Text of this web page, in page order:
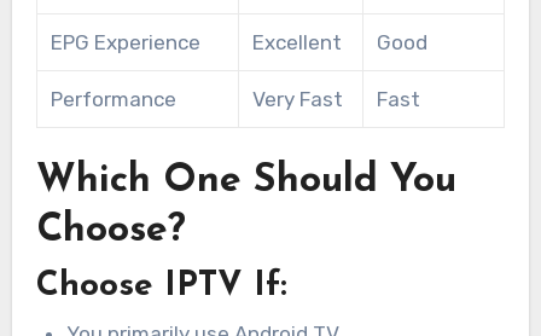
EPG Experience Excellent Good
Performance Very Fast Fast
Which One Should You
Choose?
Choose IPTV If: